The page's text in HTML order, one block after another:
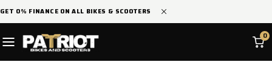
SKIP TO
GET 0% FINANCE ON ALL BIKES & SCOOTERS
0